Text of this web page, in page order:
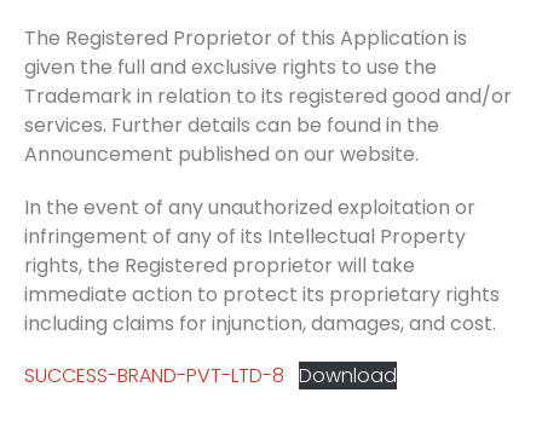
The Registered Proprietor of this Application is
given the full and exclusive rights to use the
Trademark in relation to its registered good and/or
services. Further details can be found in the
Announcement published on our website.
In the event of any unauthorized exploitation or
infringement of any of its Intellectual Property
rights, the Registered proprietor will take
immediate action to protect its proprietary rights
including claims for injunction, damages, and cost.
SUCCESS-BRAND-PVT-LTD-8 Download